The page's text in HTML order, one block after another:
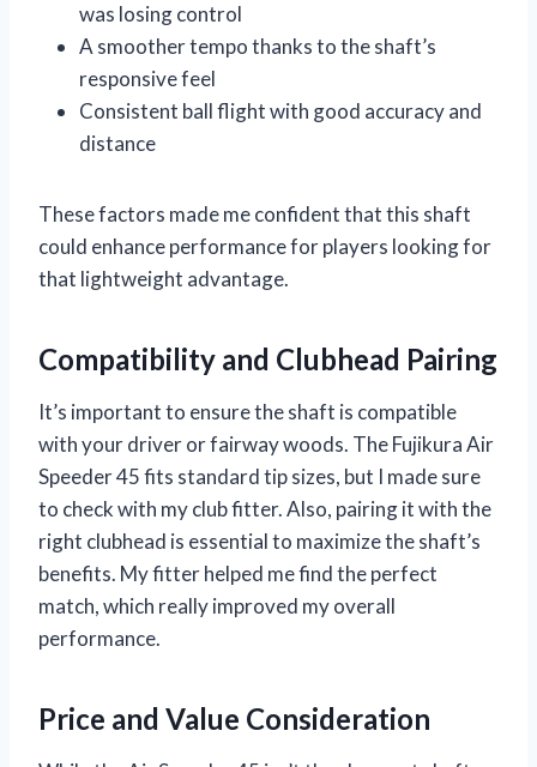
was losing control
A smoother tempo thanks to the shaft’s
responsive feel
Consistent ball flight with good accuracy and
distance
These factors made me confident that this shaft
could enhance performance for players looking for
that lightweight advantage.
Compatibility and Clubhead Pairing
It’s important to ensure the shaft is compatible
with your driver or fairway woods. The Fujikura Air
Speeder 45 fits standard tip sizes, but I made sure
to check with my club fitter. Also, pairing it with the
right clubhead is essential to maximize the shaft’s
benefits. My fitter helped me find the perfect
match, which really improved my overall
performance.
Price and Value Consideration